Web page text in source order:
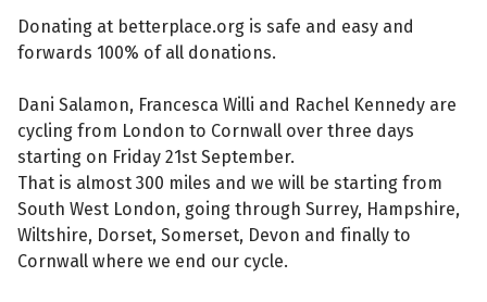
Donating at betterplace.org is safe and easy and
forwards 100% of all donations.
Dani Salamon, Francesca Willi and Rachel Kennedy are
cycling from London to Cornwall over three days
starting on Friday 21st September.
That is almost 300 miles and we will be starting from
South West London, going through Surrey, Hampshire,
Wiltshire, Dorset, Somerset, Devon and finally to
Cornwall where we end our cycle.